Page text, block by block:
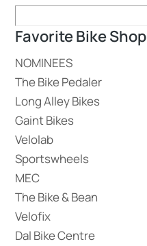
Favorite Bike Shop
NOMINEES
The Bike Pedaler
Long Alley Bikes
Gaint Bikes
Velolab
Sportswheels
MEC
The Bike & Bean
Velofix
Dal Bike Centre